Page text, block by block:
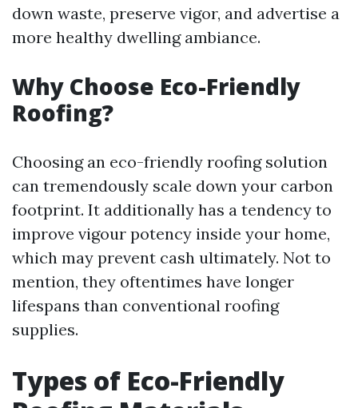
down waste, preserve vigor, and advertise a
more healthy dwelling ambiance.
Why Choose Eco-Friendly
Roofing?
Choosing an eco-friendly roofing solution
can tremendously scale down your carbon
footprint. It additionally has a tendency to
improve vigour potency inside your home,
which may prevent cash ultimately. Not to
mention, they oftentimes have longer
lifespans than conventional roofing
supplies.
Types of Eco-Friendly